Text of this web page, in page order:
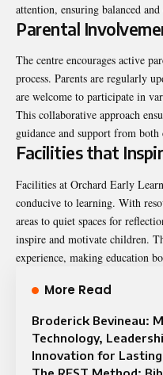
attention, ensuring balanced
Parental
The centre encourages active
process. Parents are regularly
are welcome to participate in
This collaborative approach
guidance and support from both
Facilities that
Facilities at Orchard Early
conducive to learning. With
areas to quiet spaces for
inspire and motivate children.
experience, making education
More Read
Broderick Bevineau:
Technology,
Innovation for